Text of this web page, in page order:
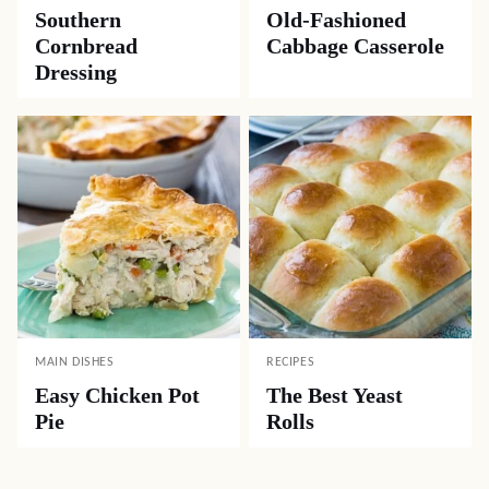
Southern
Cornbread
Dressing
Old-Fashioned
Cabbage Casserole
MAIN DISHES
Easy Chicken Pot
Pie
RECIPES
The Best Yeast
Rolls